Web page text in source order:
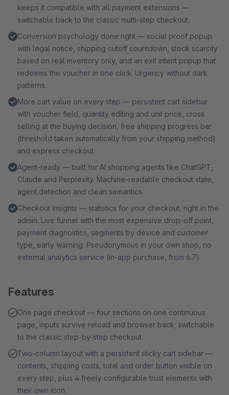
first.
keeps it compatible with all payment extensions —
switchable back to the classic multi-step checkout.
Conversion psychology done right — social proof popup
with legal notice, shipping cutoff countdown, stock scarcity
based on real inventory only, and an exit intent popup that
redeems the voucher in one click. Urgency without dark
patterns.
More cart value on every step — persistent cart sidebar
with voucher field, quantity editing and unit price, cross
selling at the buying decision, free shipping progress bar
(threshold taken automatically from your shipping method)
and express checkout.
Agent-ready — built for AI shopping agents like ChatGPT,
Claude and Perplexity. Machine-readable checkout state,
agent detection and clean semantics.
Checkout Insights — statistics for your checkout, right in the
admin. Live funnel with the most expensive drop-off point,
payment diagnostics, segments by device and customer
type, early warning. Pseudonymous in your own shop, no
external analytics service (in-app purchase, from 6.7).
Features
One page checkout — four sections on one continuous
page, inputs survive reload and browser back; switchable
to the classic step-by-step checkout.
Two-column layout with a persistent sticky cart sidebar —
contents, shipping costs, total and order button visible on
every step, plus 4 freely configurable trust elements with
their own icon.